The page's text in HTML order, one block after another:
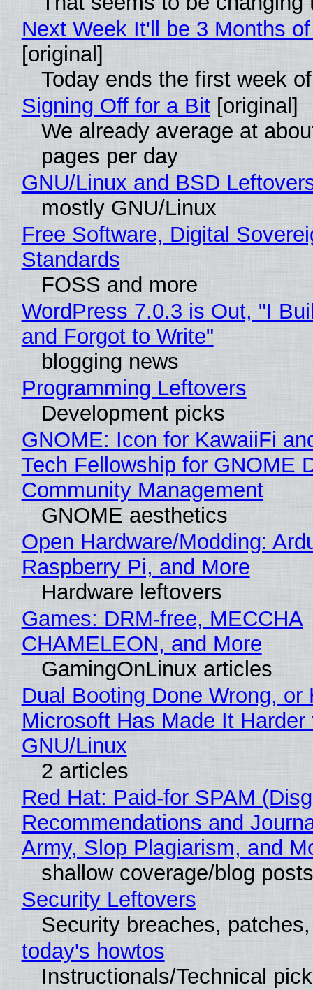
Next Week It'll be 3 Months
[original]
Today ends the first week
Signing Off for a Bit[original]
We already average at
pages per day
GNU/Linux and BSD
mostly GNU/Linux
Free Software, Digital
Standards
FOSS and more
WordPress 7.0.3 is Out, "I
and Forgot to Write"
blogging news
Programming Leftovers
Development picks
GNOME: Icon for KawaiiFi
Tech Fellowship for GNOME
Community Management
GNOME aesthetics
Open Hardware/Modding:
Raspberry Pi, and More
Hardware leftovers
Games: DRM-free, MECCHA
CHAMELEON, and More
GamingOnLinux articles
Dual Booting Done Wrong, or
Microsoft Has Made It
GNU/Linux
2 articles
Red Hat: Paid-for SPAM
Recommendations and
Army, Slop Plagiarism, and
shallow coverage/blog posts
Security Leftovers
Security breaches,
today's howtos
Instructionals/Technical